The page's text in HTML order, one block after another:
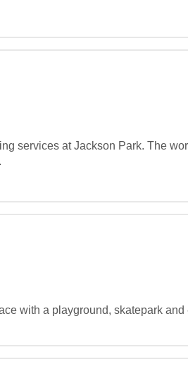
services at Jackson Park. The
with a playground, skatepark